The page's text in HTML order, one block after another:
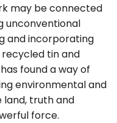
may be connected
unconventional
and incorporating
tin and
found a way of
environmental and
land, truth and
force.